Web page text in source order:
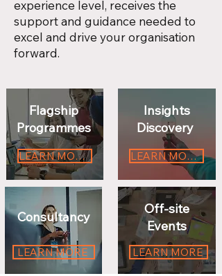
experience level, receives the
support and guidance needed to
excel and drive your organisation
forward.
Flagship
Programmes
LEARN MORE
Consultancy
LEARN MORE
Insights
Discovery
LEARN MORE
Off-site
Events
LEARN MORE